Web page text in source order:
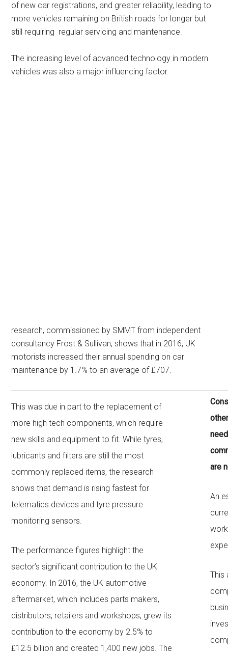
of new car registrations, and greater reliability, leading to
more vehicles remaining on British roads for longer but
still requiring regular servicing and maintenance.
The increasing level of advanced technology in modern
vehicles was also a major influencing factor.
research, commissioned by SMMT from independent
consultancy Frost & Sullivan, shows that in 2016, UK
motorists increased their annual spending on car
maintenance by 1.7% to an average of £707.
This was due in part to the replacement of
more high tech components, which require
new skills and equipment to fit. While tyres,
lubricants and filters are still the most
commonly replaced items, the research
shows that demand is rising fastest for
telematics devices and tyre pressure
monitoring sensors.
The performance figures highlight the
sector’s significant contribution to the UK
economy. In 2016, the UK automotive
aftermarket, which includes parts makers,
distributors, retailers and workshops, grew its
contribution to the economy by 2.5% to
£12.5 billion and created 1,400 new jobs. The
are
An
This